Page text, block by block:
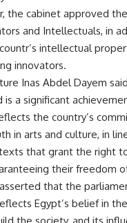
the cabinet approved
and Intellectuals, in
intellectual
innovators.
Inas Abdel Dayem
a significant
the country’s
in arts and culture, in
that grant the right
their freedom
that the
Egypt’s belief in